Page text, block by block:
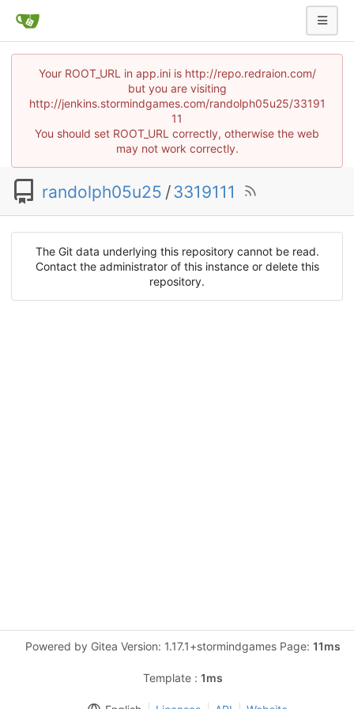
Your ROOT_URL in app.ini is http://repo.redraion.com/
but you are visiting
http://jenkins.stormindgames.com/randolph05u25/33191
11
You should set ROOT_URL correctly, otherwise the web
may not work correctly.
randolph05u25 /3319111
The Git data underlying this repository cannot be read.
Contact the administrator of this instance or delete this
repository.
Powered by Gitea Version: 1.17.1+stormindgames Page: 11ms
Template : 1ms